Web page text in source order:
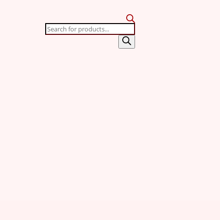
Products
search